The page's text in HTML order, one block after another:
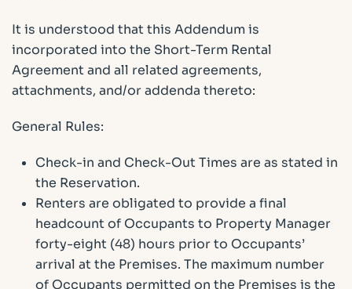
It is understood that this Addendum is
incorporated into the Short-Term Rental
Agreement and all related agreements,
attachments, and/or addenda thereto:
General Rules:
Check-in and Check-Out Times are as stated in
the Reservation.
Renters are obligated to provide a final
headcount of Occupants to Property Manager
forty-eight (48) hours prior to Occupants’
arrival at the Premises. The maximum number
of Occupants permitted on the Premises is the